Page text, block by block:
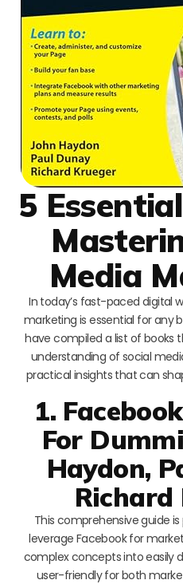
5
Media
In today’s fast-paced digital
marketing is essential for any
have compiled a list of books
understanding of social
practical insights that can
1.
For
Haydon,
Richard
This comprehensive guide
leverage Facebook for
complex concepts into easily
user-friendly for both